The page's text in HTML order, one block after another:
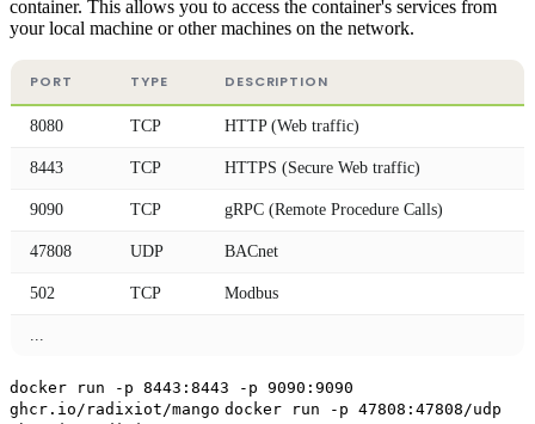
container. This allows you to access the container's services from
your local machine or other machines on the network.
PORT TYPE DESCRIPTION
8080 TCP HTTP (Web traffic)
8443 TCP HTTPS (Secure Web traffic)
9090 TCP gRPC (Remote Procedure Calls)
47808 UDP BACnet
502 TCP Modbus
docker run -p 8443:8443 -p 9090:9090
ghcr.io/radixiot/mango docker run -p 47808:47808/udp